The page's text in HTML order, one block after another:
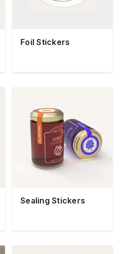
Foil Stickers
Sealing Stickers